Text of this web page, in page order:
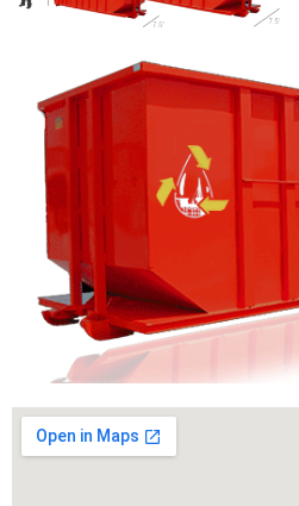
Let us
Fill out the form and